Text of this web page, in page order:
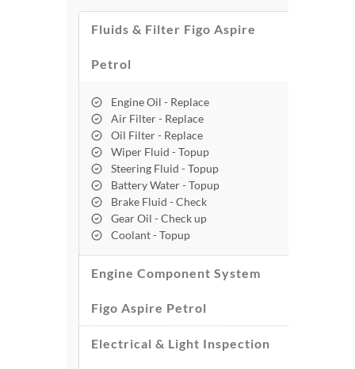
Fluids & Filter Figo Aspire
Petrol
Engine Oil - Replace
Air Filter - Replace
Oil Filter - Replace
Wiper Fluid - Topup
Steering Fluid - Topup
Battery Water - Topup
Brake Fluid - Check
Gear Oil - Check up
Coolant - Topup
Engine Component System
Figo Aspire Petrol
Electrical & Light Inspection